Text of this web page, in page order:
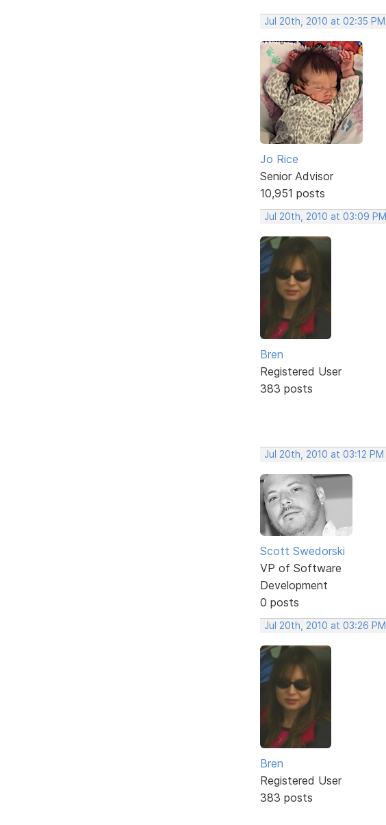
Jul 20th, 2010 at 02:35 PM
Jo Rice
Senior Advisor
10,951 posts
Jul 20th, 2010 at 03:09 PM
Bren
Registered User
383 posts
Jul 20th, 2010 at 03:12 PM
Scott Swedorski
VP of Software
Development
0 posts
Jul 20th, 2010 at 03:26 PM
Bren
Registered User
383 posts